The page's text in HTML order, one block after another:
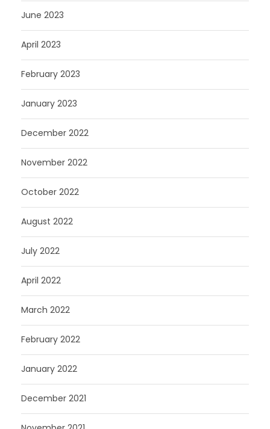
June 2023
April 2023
February 2023
January 2023
December 2022
November 2022
October 2022
August 2022
July 2022
April 2022
March 2022
February 2022
January 2022
December 2021